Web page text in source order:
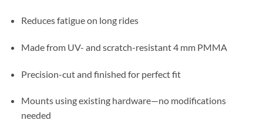
Reduces fatigue on long rides
Made from UV- and scratch-resistant 4 mm PMMA
Precision-cut and finished for perfect fit
Mounts using existing hardware—no modifications
needed